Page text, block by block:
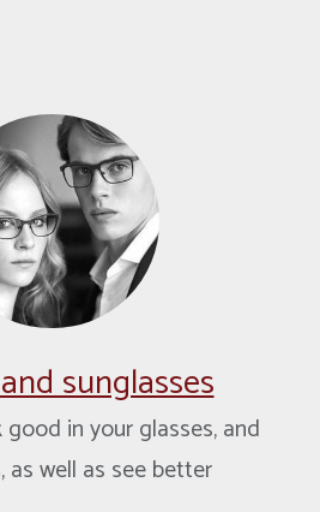
sunglasses
in your glasses, and
as well as see better